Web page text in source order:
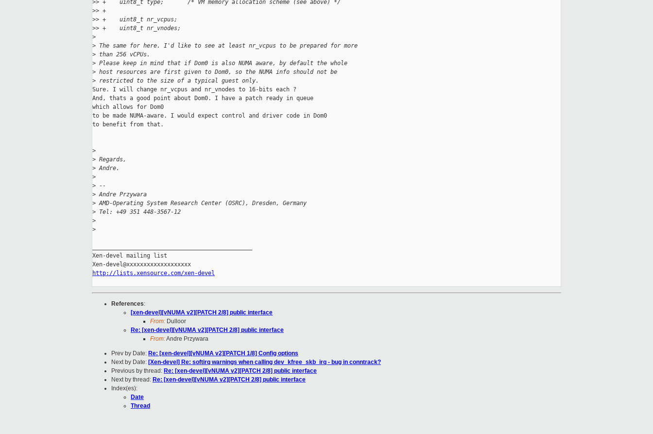
>> +    uint8_t type;       /* VM memory allocation scheme (see above) */
>> +
>> +    uint8_t nr_vcpus;
>> +    uint8_t nr_vnodes;
>
> The same for here. I'd like to see at least nr_vcpus to be prepared for more
> than 256 vCPUs.
> Please keep in mind that if Dom0 is also NUMA aware, by default the whole
> host resources are first given to Dom0, so the NUMA info should not be
> restricted to the size of a typical guest only.
Sure. I will change nr_vcpus and nr_vnodes to 16-bits each ?
And, thats a good point about Dom0. I have a patch ready in queue
which allows for Dom0
to be made NUMA-aware. I would expect control and driver code in Dom0
to benefit from that.
>
> Regards,
> Andre.
>
> --
> Andre Przywara
> AMD-Operating System Research Center (OSRC), Dresden, Germany
> Tel: +49 351 448-3567-12
>
>
Xen-devel mailing list
http://lists.xensource.com/xen-devel
References:
[xen-devel][vNUMA v2][PATCH 2/8] public interface
From: Dulloor
Re: [xen-devel][vNUMA v2][PATCH 2/8] public interface
From:Andre Przywara
Prev by Date: Re: [xen-devel][vNUMA v2][PATCH 1/8] Config options
Next by Date: [Xen-devel] Re: softirq warnings when calling dev_kfree_skb_irq - bug in conntrack?
Previous by thread: Re: [xen-devel][vNUMA v2][PATCH 2/8] public interface
Next by thread: Re: [xen-devel][vNUMA v2][PATCH 2/8] public interface
Index(es):
Date
Thread